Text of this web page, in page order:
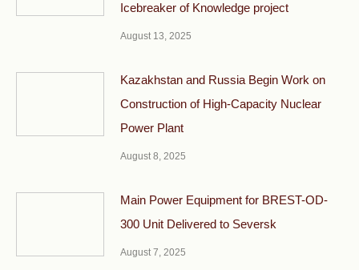
Icebreaker of Knowledge project
August 13, 2025
Kazakhstan and Russia Begin Work on
Construction of High-Capacity Nuclear
Power Plant
August 8, 2025
Main Power Equipment for BREST-OD-
300 Unit Delivered to Seversk
August 7, 2025